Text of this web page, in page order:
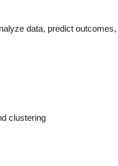
data, predict
clustering